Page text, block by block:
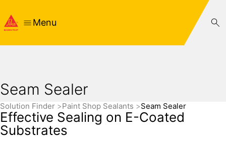
Menu
Seam Sealer
Solution Finder Paint Shop Sealants Seam Sealer
Effective Sealing on E-Coated
Substrates